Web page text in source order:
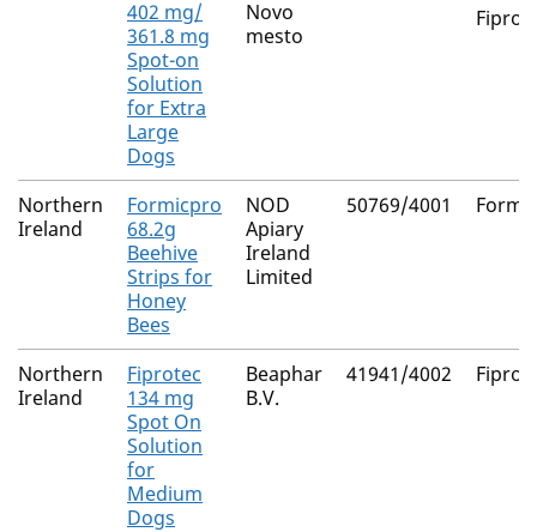
402 mg/
361.8 mg
Spot-on
Solution
for Extra
Large
Dogs
Novo
mesto
Northern
Ireland
Formicpro
68.2g
Beehive
Strips for
Honey
Bees
NOD
Apiary
Ireland
Limited
50769/4001
Northern
Ireland
Fiprotec
134 mg
Spot On
Solution
for
Medium
Dogs
Beaphar
B.V.
41941/4002